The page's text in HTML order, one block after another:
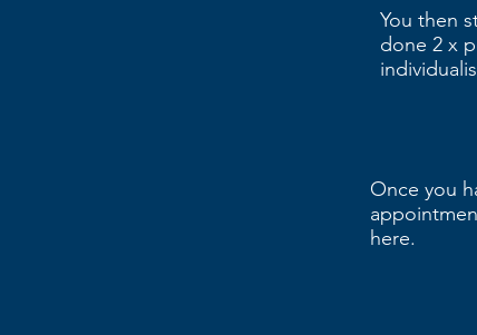
You then
done 2 x
Once you
here.